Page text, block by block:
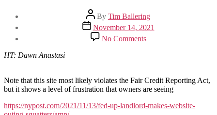
Post
author
By Tim Ballering
Post
date
November 14, 2021
No Commentson
Frustrated
outting
bad
HT: Dawn Anastasi
Note that this site most likely violates the Fair Credit Reporting Act,
but it shows a level of frustration that owners are seeing
https://nypost.com/2021/11/13/fed-up-landlord-makes-website-